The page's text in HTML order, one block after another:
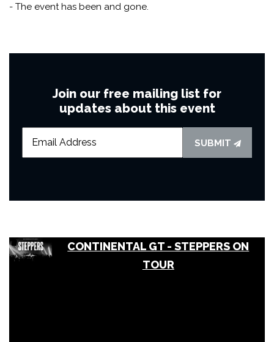
- The event has been and gone.
Join our free mailing list for
updates about this event
SUBMIT
CONTINENTAL GT - STEPPERS ON
TOUR